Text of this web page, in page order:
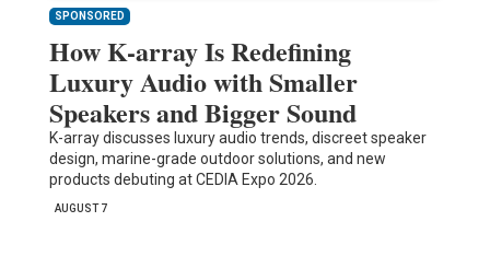
SPONSORED
How K-array Is Redefining
Luxury Audio with Smaller
Speakers and Bigger Sound
K-array discusses luxury audio trends, discreet speaker
design, marine-grade outdoor solutions, and new
products debuting at CEDIA Expo 2026.
AUGUST 7